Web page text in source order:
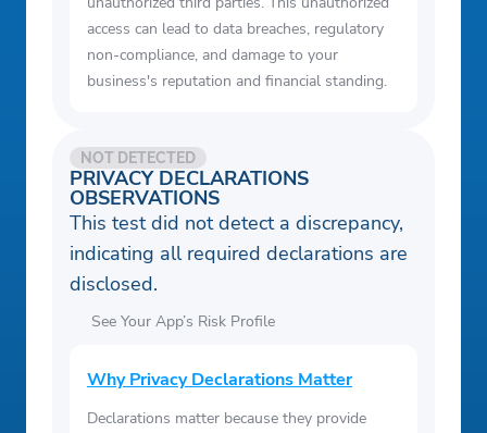
access can lead to data breaches, regulatory
non-compliance, and damage to your
business's reputation and financial standing.
PRIVACY DECLARATIONS
OBSERVATIONS
NOT DETECTED
This test did not detect a discrepancy,
indicating all required declarations are
disclosed.
See Your App’s Risk Profile
Why Privacy Declarations Matter
Declarations matter because they provide